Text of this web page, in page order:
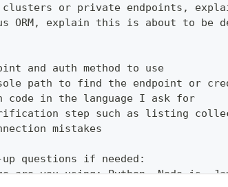
or private endpoints,
ORM, explain this is about to be
and auth method to use
path to find the endpoint or
code in the language I ask for
step such as listing
mistakes
questions if needed:
are you using: Python, Node.js,